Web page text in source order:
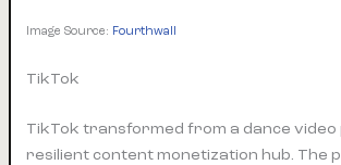
Image Source: Fourthwall
TikTok
TikTok transformed from a dance video
resilient content monetization hub. The